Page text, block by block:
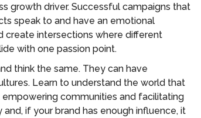
growth driver. Successful campaigns that
speak to and have an emotional
create intersections where different
with one passion point.
think the same. They can have
Learn to understand the world that
empowering communities and facilitating
if your brand has enough influence, it